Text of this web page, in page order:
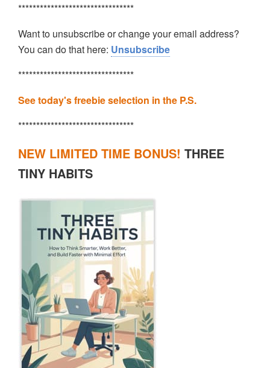
********************************
Want to unsubscribe or change your email address?
You can do that here: Unsubscribe
********************************
See today's freebie selection in the P.S.
********************************
NEW LIMITED TIME BONUS! THREE
TINY HABITS